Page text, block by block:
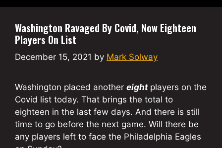
Washington Ravaged By Covid, Now Eighteen
Players On List
December 15, 2021 by Mark Solway
Washington placed another eight players on the
Covid list today. That brings the total to
eighteen in the last few days. And there is still
time to go before the next game. Will there be
any players left to face the Philadelphia Eagles